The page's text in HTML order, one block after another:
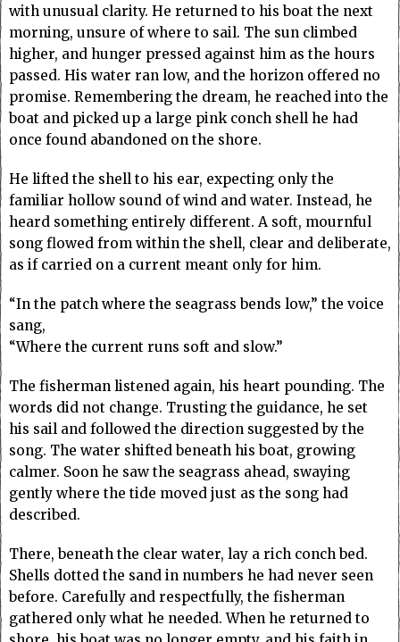
with unusual clarity. He returned to his boat the next
morning, unsure of where to sail. The sun climbed
higher, and hunger pressed against him as the hours
passed. His water ran low, and the horizon offered no
promise. Remembering the dream, he reached into the
boat and picked up a large pink conch shell he had
once found abandoned on the shore.
He lifted the shell to his ear, expecting only the
familiar hollow sound of wind and water. Instead, he
heard something entirely different. A soft, mournful
song flowed from within the shell, clear and deliberate,
as if carried on a current meant only for him.
“In the patch where the seagrass bends low,” the voice
sang,
“Where the current runs soft and slow.”
The fisherman listened again, his heart pounding. The
words did not change. Trusting the guidance, he set
his sail and followed the direction suggested by the
song. The water shifted beneath his boat, growing
calmer. Soon he saw the seagrass ahead, swaying
gently where the tide moved just as the song had
described.
There, beneath the clear water, lay a rich conch bed.
Shells dotted the sand in numbers he had never seen
before. Carefully and respectfully, the fisherman
gathered only what he needed. When he returned to